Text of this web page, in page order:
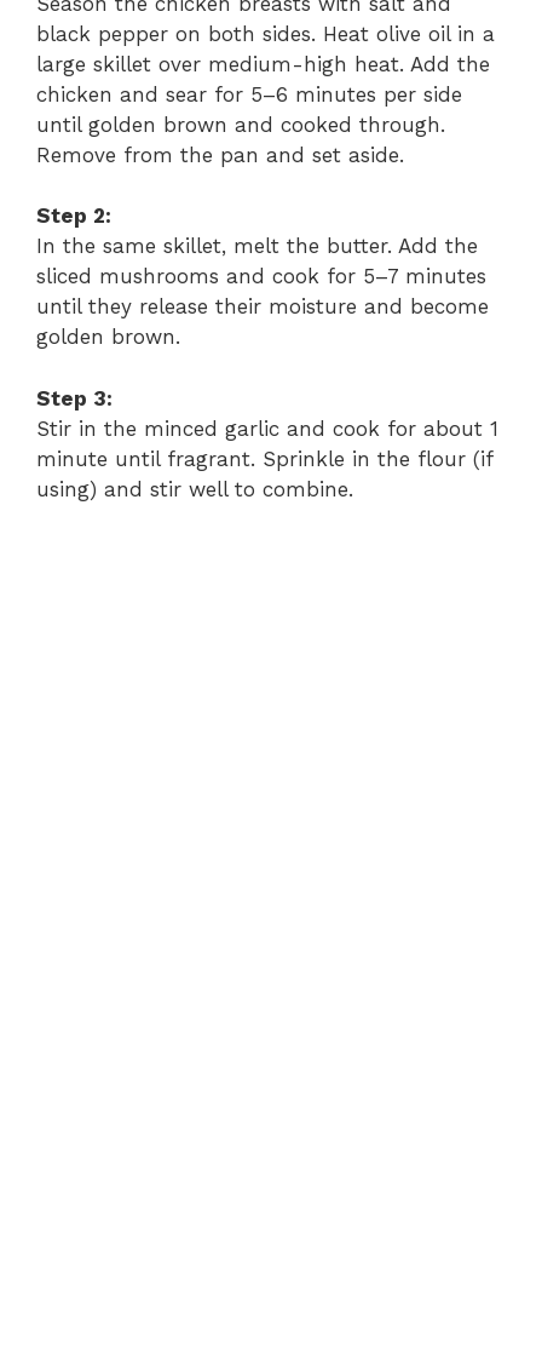
black pepper on both sides. Heat olive oil in a
large skillet over medium-high heat. Add the
chicken and sear for 5–6 minutes per side
until golden brown and cooked through.
Remove from the pan and set aside.
Step 2:
In the same skillet, melt the butter. Add the
sliced mushrooms and cook for 5–7 minutes
until they release their moisture and become
golden brown.
Step 3:
Stir in the minced garlic and cook for about 1
minute until fragrant. Sprinkle in the flour (if
using) and stir well to combine.